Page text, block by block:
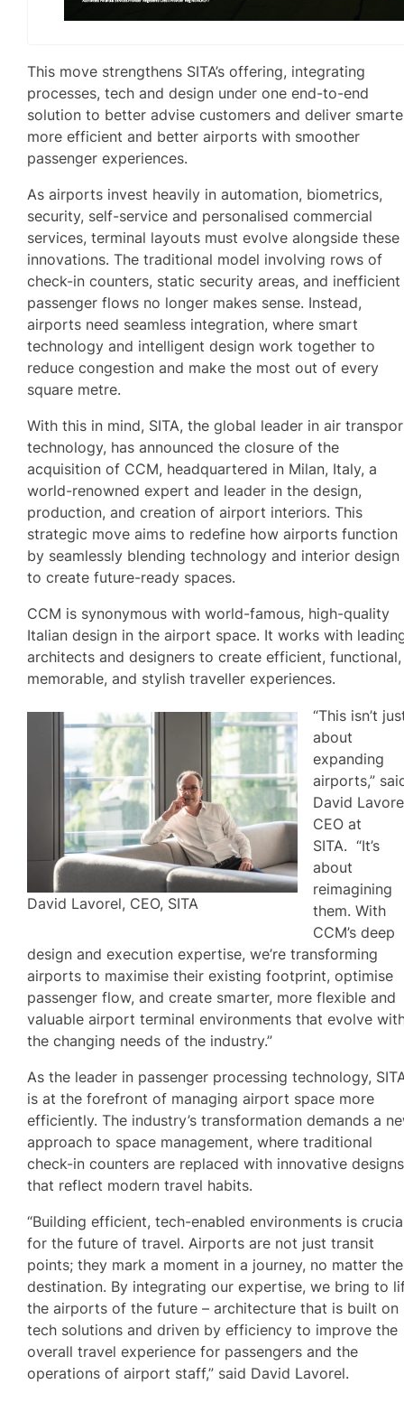
This move strengthens SITA’s offering, integrating
processes, tech and design under one end-to-end
solution to better advise customers and deliver
more efficient and better airports with smoother
passenger experiences.
As airports invest heavily in automation, biometrics,
security, self-service and personalised commercial
services, terminal layouts must evolve alongside these
innovations. The traditional model involving rows of
check-in counters, static security areas, and inefficient
passenger flows no longer makes sense. Instead,
airports need seamless integration, where smart
technology and intelligent design work together to
reduce congestion and make the most out of every
square metre.
With this in mind, SITA, the global leader in air
technology, has announced the closure of the
acquisition of CCM, headquartered in Milan, Italy, a
world-renowned expert and leader in the design,
production, and creation of airport interiors. This
strategic move aims to redefine how airports function
by seamlessly blending technology and interior design
to create future-ready spaces.
CCM is synonymous with world-famous, high-quality
Italian design in the airport space. It works with
architects and designers to create efficient, functional,
memorable, and stylish traveller experiences.
David Lavorel, CEO, SITA
“This isn’t
about
expanding
airports,”
David
CEO at
SITA. “It’s
about
reimagining
them. With
CCM’s deep
design and execution expertise, we’re transforming
airports to maximise their existing footprint, optimise
passenger flow, and create smarter, more flexible and
valuable airport terminal environments that evolve
the changing needs of the industry.”
As the leader in passenger processing technology,
is at the forefront of managing airport space more
efficiently. The industry’s transformation demands a
approach to space management, where traditional
check-in counters are replaced with innovative designs
that reflect modern travel habits.
“Building efficient, tech-enabled environments is
for the future of travel. Airports are not just transit
points; they mark a moment in a journey, no matter the
destination. By integrating our expertise, we bring to
the airports of the future – architecture that is built on
tech solutions and driven by efficiency to improve the
overall travel experience for passengers and the
operations of airport staff,” said David Lavorel.